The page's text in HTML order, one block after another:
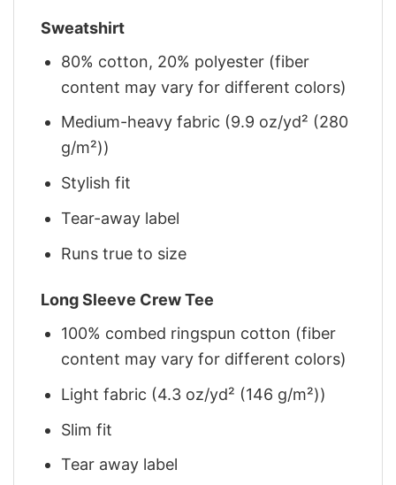
Sweatshirt
80% cotton, 20% polyester (fiber
content may vary for different colors)
Medium-heavy fabric (9.9 oz/yd² (280
g/m²))
Stylish fit
Tear-away label
Runs true to size
Long Sleeve Crew Tee
100% combed ringspun cotton (fiber
content may vary for different colors)
Light fabric (4.3 oz/yd² (146 g/m²))
Slim fit
Tear away label